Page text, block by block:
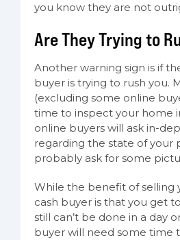
you know they are not
Are They Trying to
Another warning sign is if
buyer is trying to rush you.
(excluding some online
time to inspect your home
online buyers will ask in-
regarding the state of your
probably ask for some
While the benefit of selling
cash buyer is that you get
still can’t be done in a day
buyer will need some time